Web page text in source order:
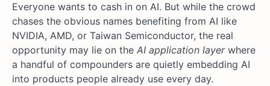
Everyone wants to cash in on AI. But while the crowd
chases the obvious names benefiting from AI like
NVIDIA, AMD, or Taiwan Semiconductor, the real
opportunity may lie on the AI application layerwhere
a handful of compounders are quietly embedding AI
into products people already use every day.